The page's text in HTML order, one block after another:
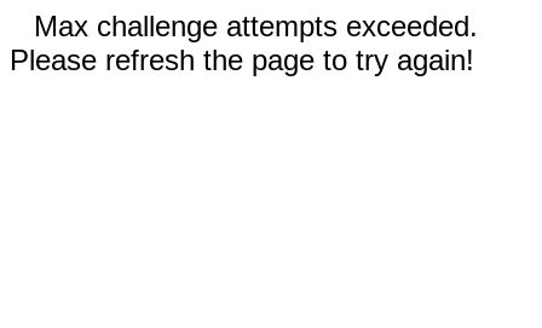
Max challenge attempts exceeded.
Please refresh the page to try again!